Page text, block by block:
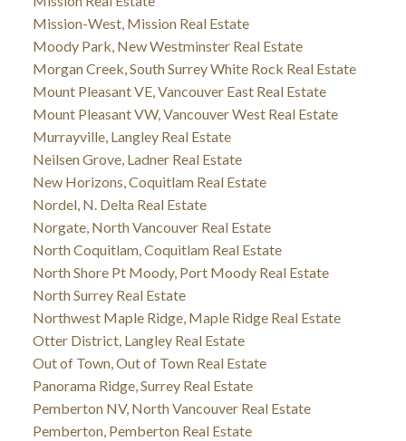
Mission-West, Mission Real Estate
Moody Park, New Westminster Real Estate
Morgan Creek, South Surrey White Rock Real Estate
Mount Pleasant VE, Vancouver East Real Estate
Mount Pleasant VW, Vancouver West Real Estate
Murrayville, Langley Real Estate
Neilsen Grove, Ladner Real Estate
New Horizons, Coquitlam Real Estate
Nordel, N. Delta Real Estate
Norgate, North Vancouver Real Estate
North Coquitlam, Coquitlam Real Estate
North Shore Pt Moody, Port Moody Real Estate
North Surrey Real Estate
Northwest Maple Ridge, Maple Ridge Real Estate
Otter District, Langley Real Estate
Out of Town, Out of Town Real Estate
Panorama Ridge, Surrey Real Estate
Pemberton NV, North Vancouver Real Estate
Pemberton, Pemberton Real Estate